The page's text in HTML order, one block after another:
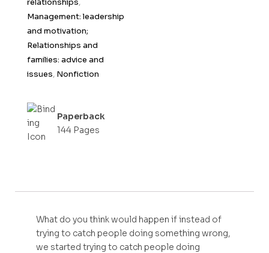
relationships,
Management: leadership
and motivation;
Relationships and
families: advice and
issues, Nonfiction
Paperback
144 Pages
What do you think would happen if instead of
trying to catch people doing something wrong,
we started trying to catch people doing